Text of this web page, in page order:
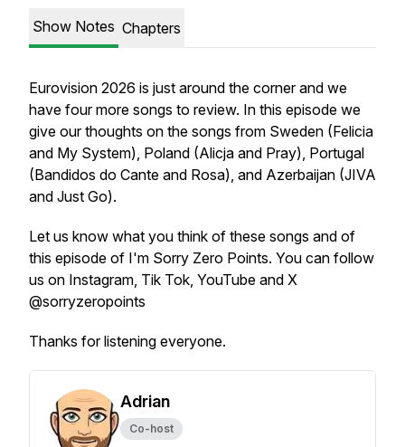
Show Notes Chapters
Eurovision 2026 is just around the corner and we
have four more songs to review. In this episode we
give our thoughts on the songs from Sweden (Felicia
and My System), Poland (Alicja and Pray), Portugal
(Bandidos do Cante and Rosa), and Azerbaijan (JIVA
and Just Go).
Let us know what you think of these songs and of
this episode of I'm Sorry Zero Points. You can follow
us on Instagram, Tik Tok, YouTube and X
@sorryzeropoints
Thanks for listening everyone.
Adrian
Co-host